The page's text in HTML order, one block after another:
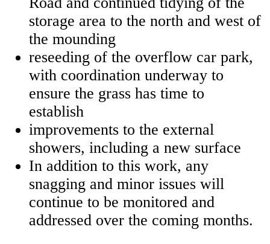
storage area to the north and west of
the mounding
reseeding of the overflow car park,
with coordination underway to
ensure the grass has time to
establish
improvements to the external
showers, including a new surface
In addition to this work, any
snagging and minor issues will
continue to be monitored and
addressed over the coming months.